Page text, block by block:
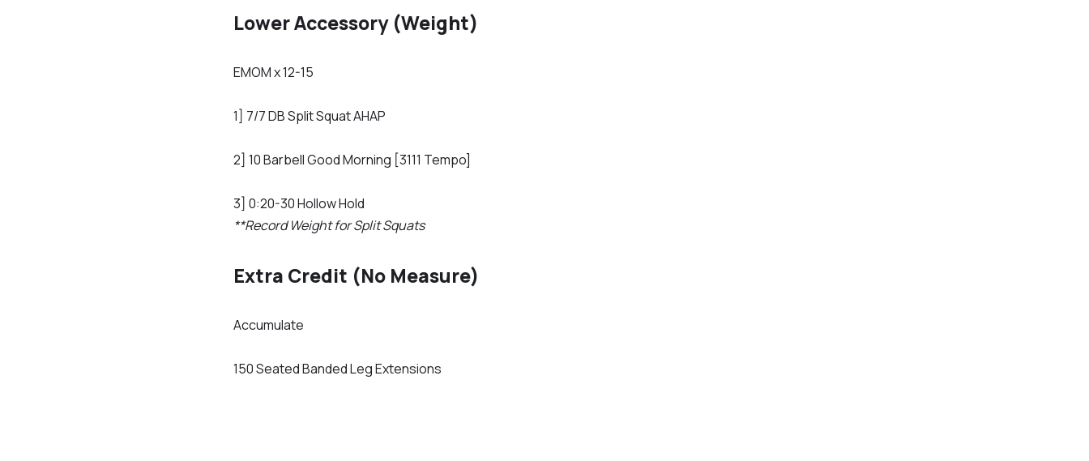
Lower Accessory (Weight)
EMOM x 12-15
1] 7/7 DB Split Squat AHAP
2] 10 Barbell Good Morning [3111 Tempo]
3] 0:20-30 Hollow Hold
**Record Weight for Split Squats
Extra Credit (No Measure)
Accumulate
150 Seated Banded Leg Extensions